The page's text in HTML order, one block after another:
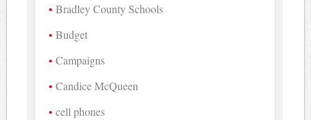
Bradley County Schools
Budget
Campaigns
Candice McQueen
cell phones